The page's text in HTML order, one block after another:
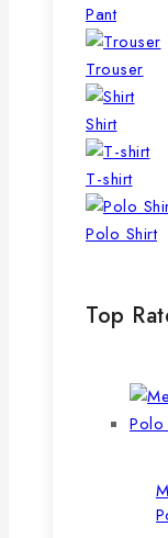
Pant
Trouser
Shirt
T-shirt
Polo Shirt
Top